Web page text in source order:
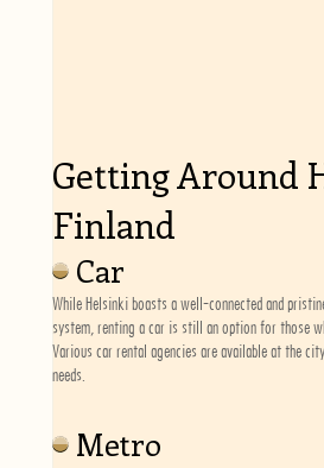
Getting Around
Finland
Car
While Helsinki boasts a well-connected and
system, renting a car is still an option for those
Various car rental agencies are available at the
needs.
Metro